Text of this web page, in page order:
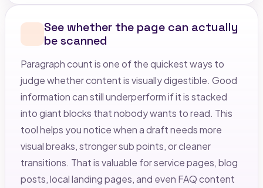
See whether the page can actually
be scanned
Paragraph count is one of the quickest ways to
judge whether content is visually digestible. Good
information can still underperform if it is stacked
into giant blocks that nobody wants to read. This
tool helps you notice when a draft needs more
visual breaks, stronger sub points, or cleaner
transitions. That is valuable for service pages, blog
posts, local landing pages, and even FAQ content